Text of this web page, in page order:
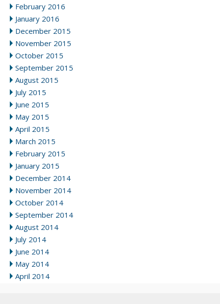
February 2016
January 2016
December 2015
November 2015
October 2015
September 2015
August 2015
July 2015
June 2015
May 2015
April 2015
March 2015
February 2015
January 2015
December 2014
November 2014
October 2014
September 2014
August 2014
July 2014
June 2014
May 2014
April 2014